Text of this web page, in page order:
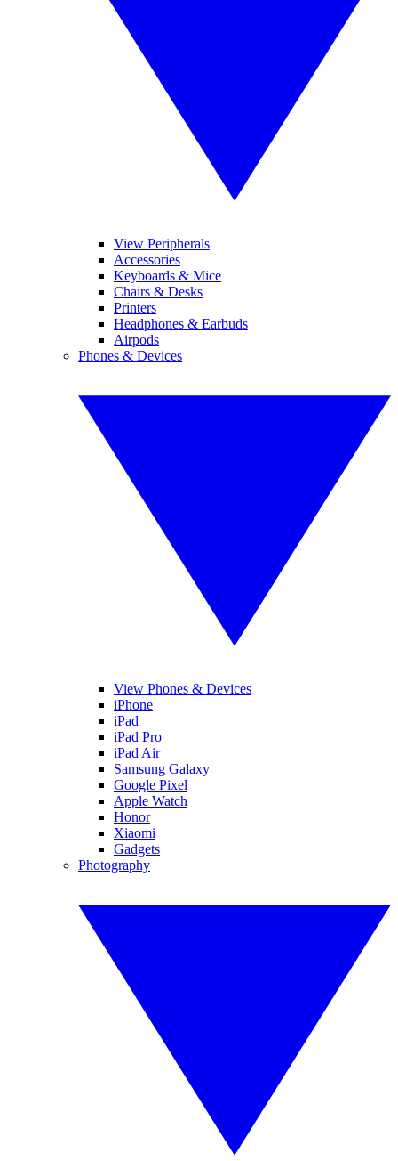
View Peripherals
Accessories
Keyboards & Mice
Chairs & Desks
Printers
Headphones & Earbuds
Airpods
Phones & Devices
View Phones & Devices
iPhone
iPad
iPad Pro
iPad Air
Samsung Galaxy
Google Pixel
Apple Watch
Honor
Xiaomi
Gadgets
Photography